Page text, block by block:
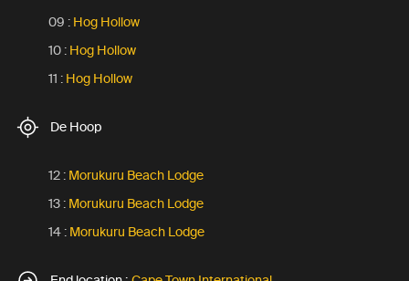
09 : Hog Hollow
10 : Hog Hollow
11 : Hog Hollow
De Hoop
12 : Morukuru Beach Lodge
13 : Morukuru Beach Lodge
14 : Morukuru Beach Lodge